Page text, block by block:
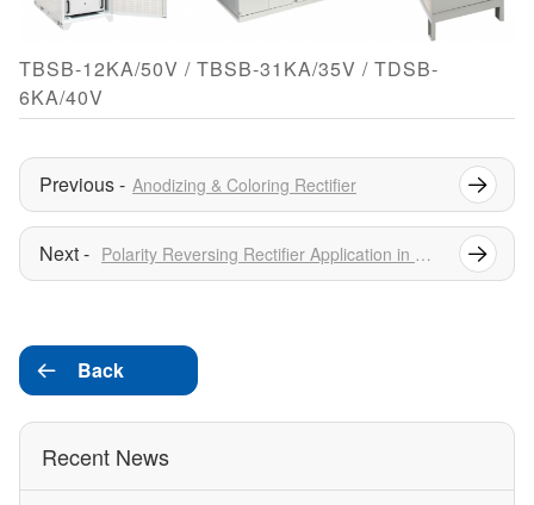
TBSB-12KA/50V / TBSB-31KA/35V / TDSB-
6KA/40V
Anodizing & Coloring Rectifier
Polarity Reversing Rectifier Application in Water Treatment Industry
 Back
Recent News